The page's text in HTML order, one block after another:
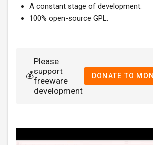
A constant stage of development.
100% open-source GPL.
💰
Please
support
freeware
development
DONATE TO